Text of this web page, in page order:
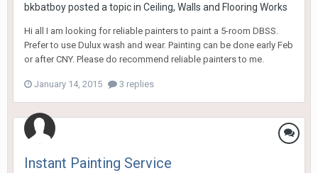
bkbatboyposted a topic in Ceiling, Walls and Flooring Works
Hi all I am looking for reliable painters to paint a 5-room DBSS.
Prefer to use Dulux wash and wear. Painting can be done early Feb
or after CNY. Please do recommend reliable painters to me.
January 14, 2015 3 replies
Instant Painting Service